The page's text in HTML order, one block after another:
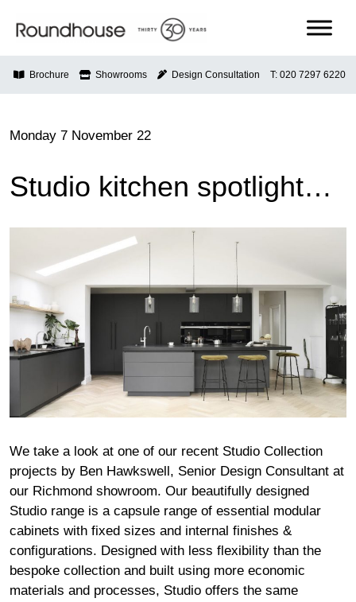
Roundhouse
Brochure Showrooms Design Consultation T: 020 7297 6220
Monday 7 November 22
Studio kitchen spotlight…
We take a look at one of our recent Studio Collection
projects by Ben Hawkswell, Senior Design Consultant at
our Richmond showroom. Our beautifully designed
Studio range is a capsule range of essential modular
cabinets with fixed sizes and internal finishes &
configurations. Designed with less flexibility than the
bespoke collection and built using more economic
materials and processes, Studio offers the same